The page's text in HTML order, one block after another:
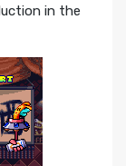
in the